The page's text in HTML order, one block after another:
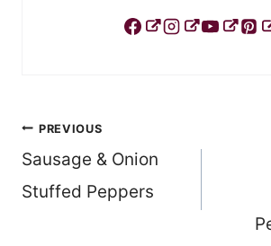
Post
navigation
PREVIOUS
Sausage & Onion
Stuffed Peppers